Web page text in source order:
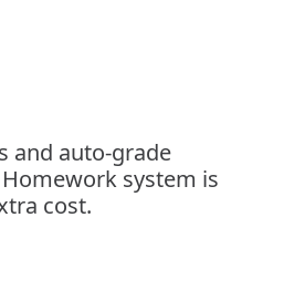
and auto-grade
system is
cost.